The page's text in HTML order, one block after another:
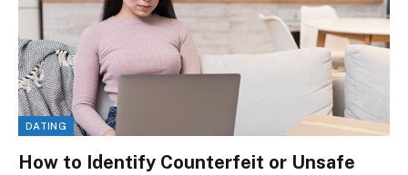
DATING
How to Identify Counterfeit or Unsafe